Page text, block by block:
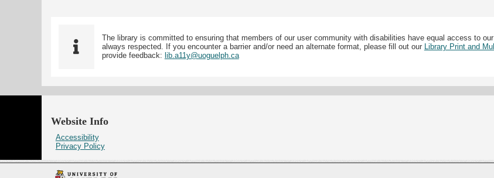
The library is committed to ensuring that members of our user community with disabilities have equal access to
always respected. If you encounter a barrier and/or need an alternate format, please fill out our Library Print and
provide feedback: lib.a11y@uoguelph.ca
Website Info
Accessibility
Privacy Policy